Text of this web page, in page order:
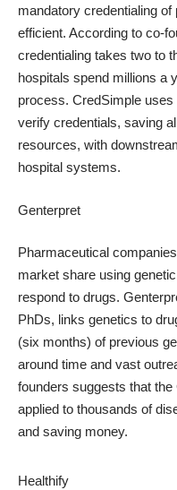
mandatory credentialing
efficient. According to co-
credentialing takes two to
hospitals spend millions a
process. CredSimple
verify credentials, saving
resources, with
hospital systems.
Genterpret
Pharmaceutical
market share using
respond to drugs.
PhDs, links genetics to
(six months) of previous
around time and vast
founders suggests that
applied to thousands of
and saving money.
Healthify